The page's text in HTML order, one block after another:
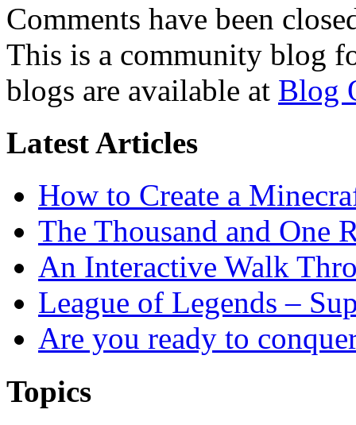
Comments have been
This is a community blog
blogs are available at Blog
Latest Articles
How to Create a
The Thousand and One
An Interactive Walk
League of Legends –
Are you ready to
Topics